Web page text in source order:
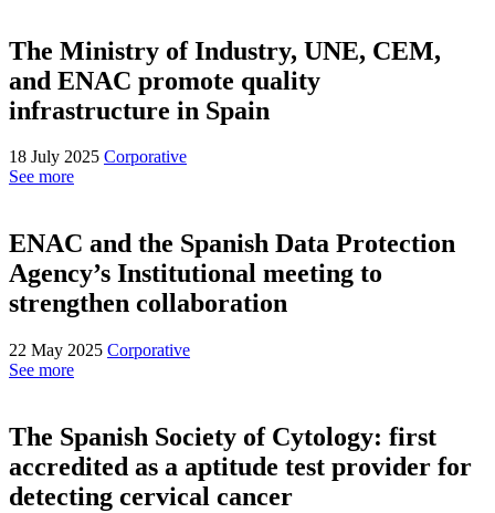
The Ministry of Industry, UNE, CEM,
and ENAC promote quality
infrastructure in Spain
18 July 2025 Corporative
See more
ENAC and the Spanish Data Protection
Agency’s Institutional meeting to
strengthen collaboration
22 May 2025 Corporative
See more
The Spanish Society of Cytology: first
accredited as a aptitude test provider for
detecting cervical cancer